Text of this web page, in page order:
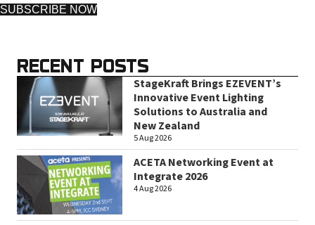
SUBSCRIBE NOW
RECENT POSTS
StageKraft Brings EZEVENT’s
Innovative Event Lighting
Solutions to Australia and
New Zealand
5 Aug 2026
ACETA Networking Event at
Integrate 2026
4 Aug 2026